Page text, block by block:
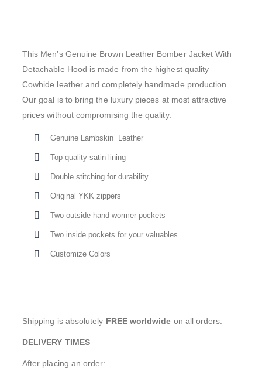
This Men’s Genuine Brown Leather Bomber Jacket With
Detachable Hood is made from the highest quality
Cowhide leather and completely handmade production.
Our goal is to bring the luxury pieces at most attractive
prices without compromising the quality.
Genuine Lambskin Leather
Top quality satin lining
Double stitching for durability
Original YKK zippers
Two outside hand wormer pockets
Two inside pockets for your valuables
Customize Colors
Shipping is absolutely FREE worldwide on all orders.
DELIVERY TIMES
After placing an order: